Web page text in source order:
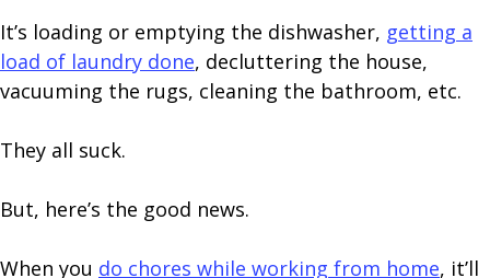
It’s loading or emptying the dishwasher, getting a
load of laundry done, decluttering the house,
vacuuming the rugs, cleaning the bathroom, etc.
They all suck.
But, here’s the good news.
When you do chores while working from home, it’ll